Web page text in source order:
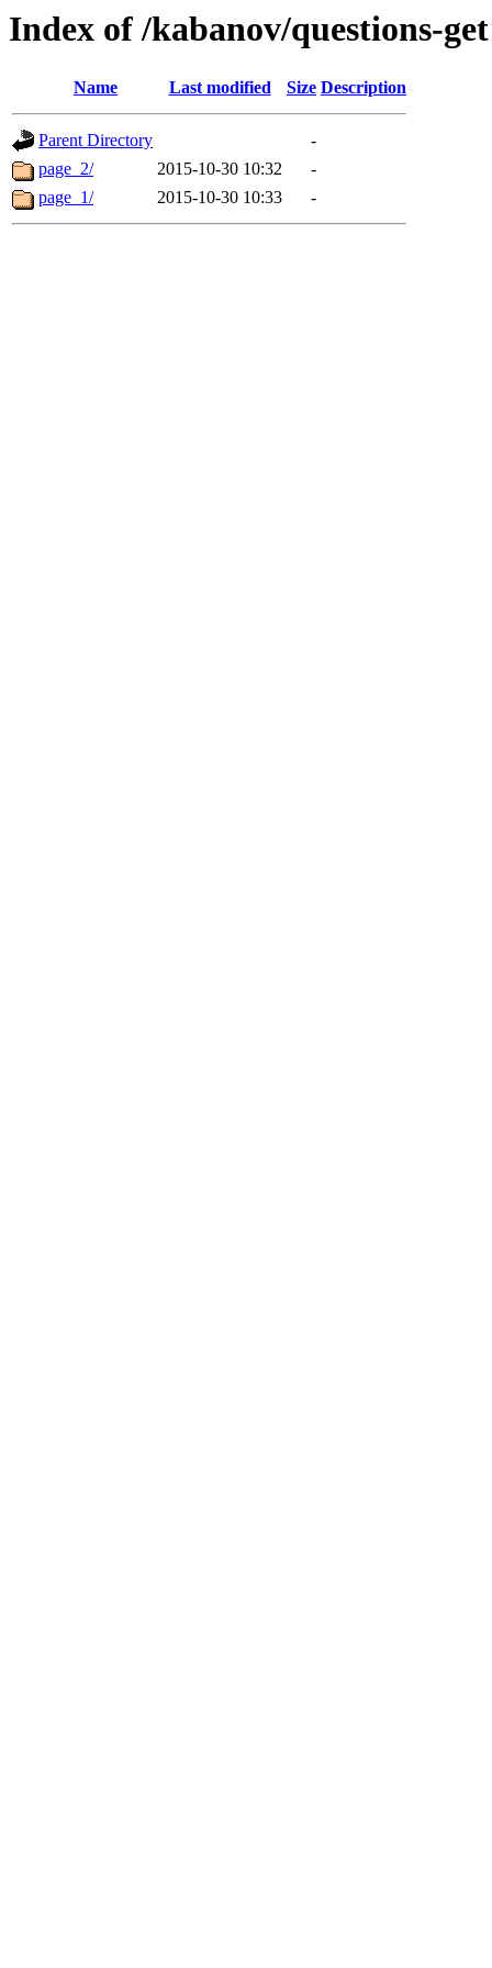
Index of /kabanov/questions-get
Name Last modified Size Description
Parent Directory
-
page_2/
2015-10-30 10:32
-
page_1/
2015-10-30 10:33 -